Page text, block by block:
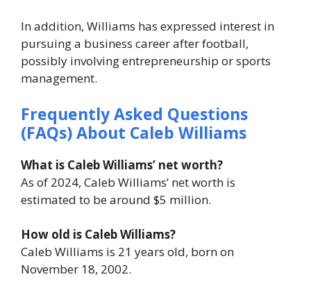
In addition, Williams has expressed interest in
pursuing a business career after football,
possibly involving entrepreneurship or sports
management.
Frequently Asked Questions
(FAQs) About Caleb Williams
What is Caleb Williams’ net worth?
As of 2024, Caleb Williams’ net worth is
estimated to be around $5 million.
How old is Caleb Williams?
Caleb Williams is 21 years old, born on
November 18, 2002.